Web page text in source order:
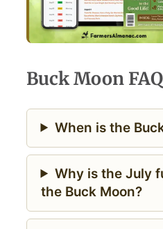
Buck Moon FAQ
When is the
Why is the July
the Buck Moon?